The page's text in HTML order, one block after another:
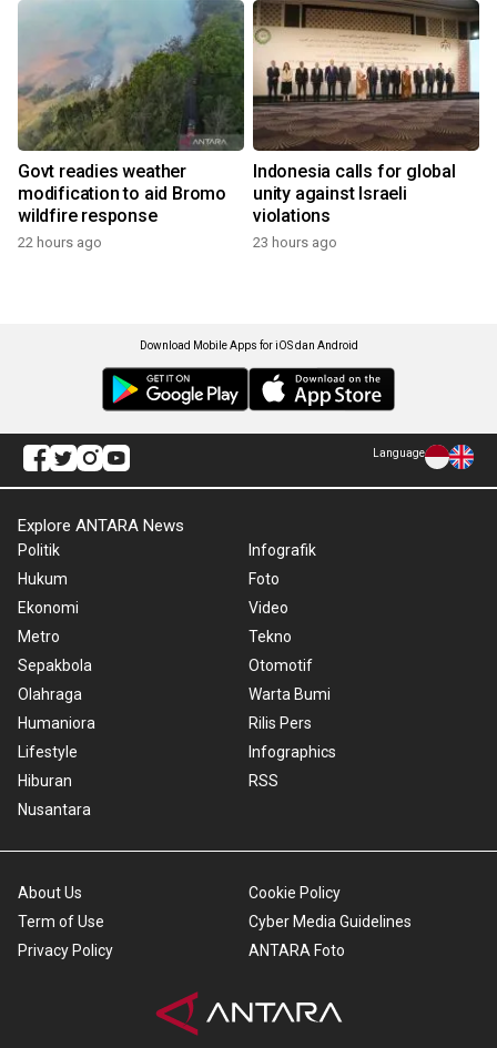
Govt readies weather
modification to aid Bromo
wildfire response
22 hours ago
Indonesia calls for global
unity against Israeli
violations
23 hours ago
Download Mobile Apps for iOS dan Android
Language
Explore ANTARA News
Politik
Hukum
Ekonomi
Metro
Sepakbola
Olahraga
Humaniora
Lifestyle
Hiburan
Nusantara
Infografik
Foto
Video
Tekno
Otomotif
Warta Bumi
Rilis Pers
Infographics
RSS
About Us
Term of Use
Privacy Policy
Cookie Policy
Cyber Media Guidelines
ANTARA Foto